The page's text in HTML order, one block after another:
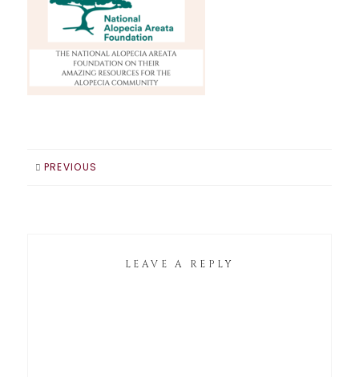
PREVIOUS
LEAVE A REPLY